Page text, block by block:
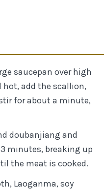
saucepan over high
hot, add the scallion,
for about a minute,
doubanjiang and
minutes, breaking up
the meat is cooked.
Laoganma, soy